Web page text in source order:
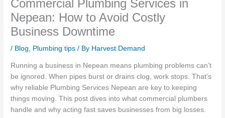
Commercial Plumbing Services in
Nepean: How to Avoid Costly
Business Downtime
/ Blog, Plumbing tips / By Harvest Demand
Running a business in Nepean means plumbing problems can’t
be ignored. When pipes burst or drains clog, work stops. That’s
why reliable Plumbing Services Nepean are key to keeping
things moving. This post dives into what commercial plumbers
handle and why acting fast saves businesses from big losses.